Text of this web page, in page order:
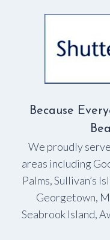
Because
We proudly
areas including
Palms, Sullivan’s
Georgetown,
Seabrook Island,